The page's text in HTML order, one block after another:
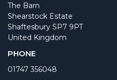
The Barn
Shearstock Estate
Shaftesbury SP7 9PT
United Kingdom
PHONE
01747 356048